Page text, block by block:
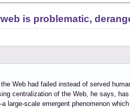
is problematic,
Web had failed instead of served
centralization of the Web, he says,
large-scale emergent phenomenon which